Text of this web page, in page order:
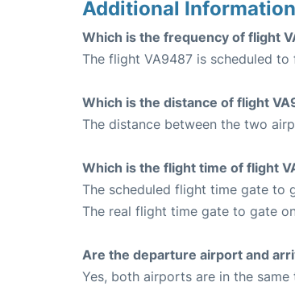
Additional Information
Which is the frequency of flight
The flight VA9487 is scheduled to
Which is the distance of flight
The distance between the two
Which is the flight time of flight
The scheduled flight time gate to
The real flight time gate to gate
Are the departure airport and
Yes, both airports are in the same